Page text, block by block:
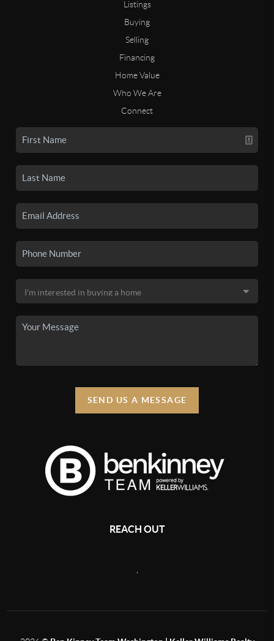
Listings
Buying
Selling
Financing
Home Value
Who We Are
Connect
SEND US A MESSAGE
REACH OUT